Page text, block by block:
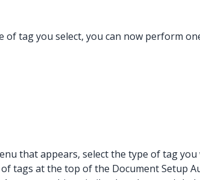
tag you select, you can now perform
that appears, select the type of tag you
tags at the top of the Document Setup